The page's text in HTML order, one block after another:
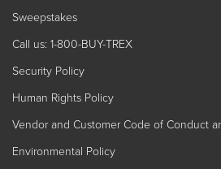
Sweepstakes
Call us: 1-800-BUY-TREX
Security Policy
Human Rights Policy
Vendor and Customer Code of Conduct
Environmental Policy